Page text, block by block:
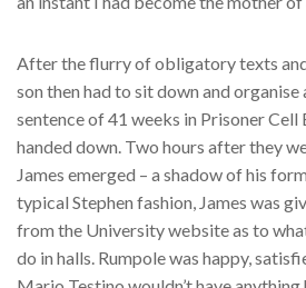
After the flurry of obligatory texts
son then had to sit down and
sentence of 41 weeks in Prisoner Cell
handed down. Two hours after they
James emerged – a shadow of his
typical Stephen fashion, James was
from the University website as to
do in halls. Rumpole was happy,